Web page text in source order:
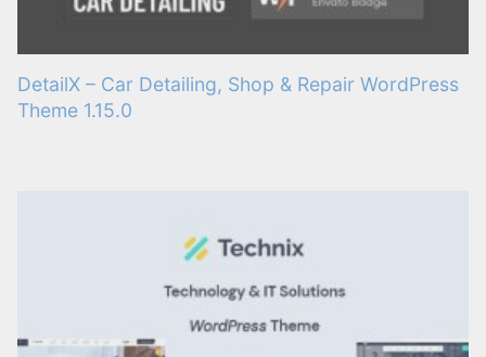
DetailX – Car Detailing, Shop & Repair WordPress
Theme 1.15.0